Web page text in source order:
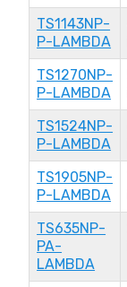
TS1143NP-
P-LAMBDA
TS1270NP-
P-LAMBDA
TS1524NP-
P-LAMBDA
TS1905NP-
P-LAMBDA
TS635NP-
PA-
LAMBDA